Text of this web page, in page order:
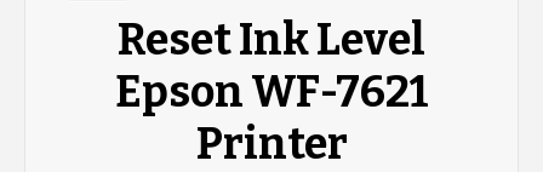
Reset Ink Level
Epson WF-7621
Printer